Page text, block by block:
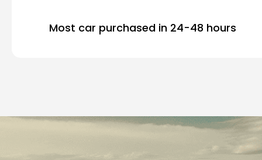
Most car purchased in 24-48 hours